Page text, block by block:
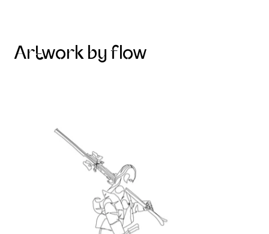
Artwork by flow